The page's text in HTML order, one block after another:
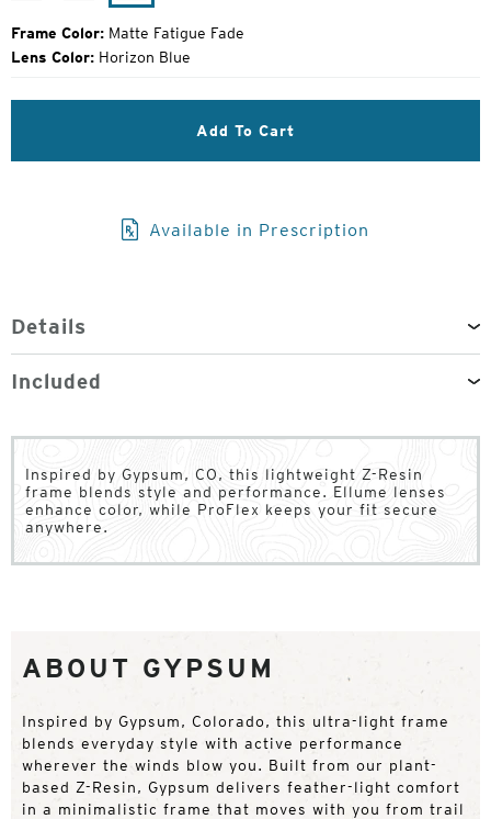
HavannaFatigue
Fade
Frame Color: Matte Fatigue Fade
Lens Color: Horizon Blue
Add To Cart
Available in Prescription
Details
Included
Inspired by Gypsum, CO, this lightweight Z-Resin
frame blends style and performance. Ellume lenses
enhance color, while ProFlex keeps your fit secure
anywhere.
ABOUT GYPSUM
Inspired by Gypsum, Colorado, this ultra-light frame
blends everyday style with active performance
wherever the winds blow you. Built from our plant-
based Z-Resin, Gypsum delivers feather-light comfort
in a minimalistic frame that moves with you from trail